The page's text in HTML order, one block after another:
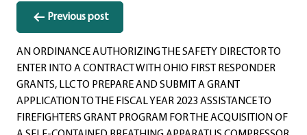
Post
navigation
Previous post
AN ORDINANCE AUTHORIZING THE SAFETY DIRECTOR TO
ENTER INTO A CONTRACT WITH OHIO FIRST RESPONDER
GRANTS, LLC TO PREPARE AND SUBMIT A GRANT
APPLICATION TO THE FISCAL YEAR 2023 ASSISTANCE TO
FIREFIGHTERS GRANT PROGRAM FOR THE ACQUISITION OF